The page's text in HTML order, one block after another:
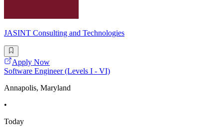
JASINT Consulting and Technologies
Apply Now
Software Engineer (Levels I - VI)
Annapolis, Maryland
•
Today